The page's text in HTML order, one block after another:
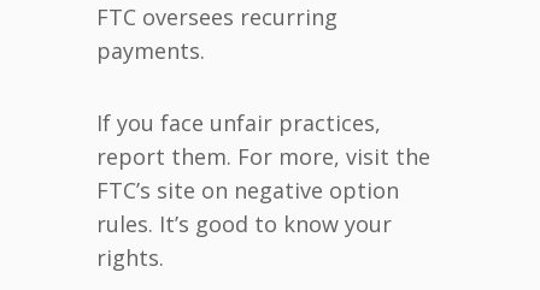
FTC oversees recurring
payments.
If you face unfair practices,
report them. For more, visit the
FTC’s site on negative option
rules. It’s good to know your
rights.